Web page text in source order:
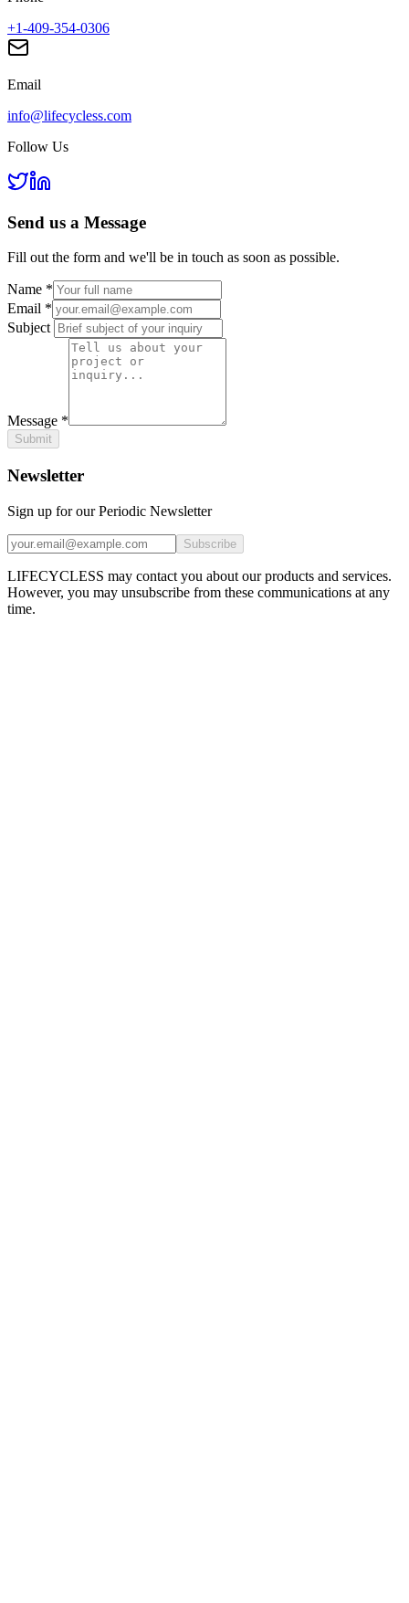
+1-409-354-0306
Email
info@lifecycless.com
Follow Us
Send us a Message
Fill out the form and we'll be in touch as soon as possible.
Name *
Email *
Subject
Message *
Submit
Newsletter
Sign up for our Periodic Newsletter
Subscribe
LIFECYCLESS may contact you about our products and services.
However, you may unsubscribe from these communications at any
time.